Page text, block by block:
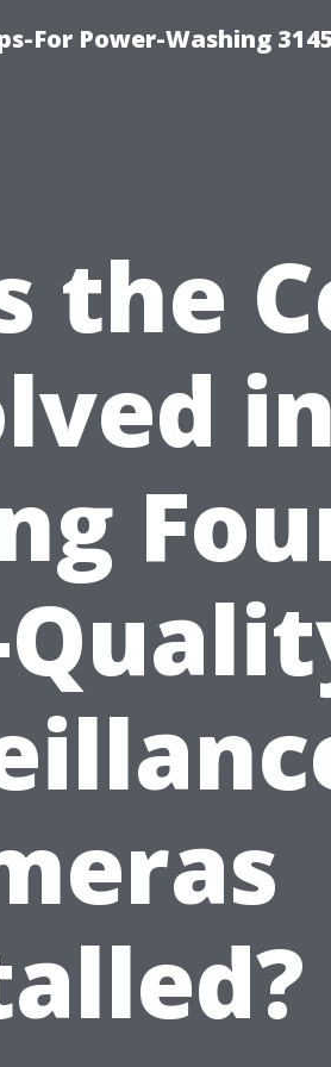
For Power-Washing
the